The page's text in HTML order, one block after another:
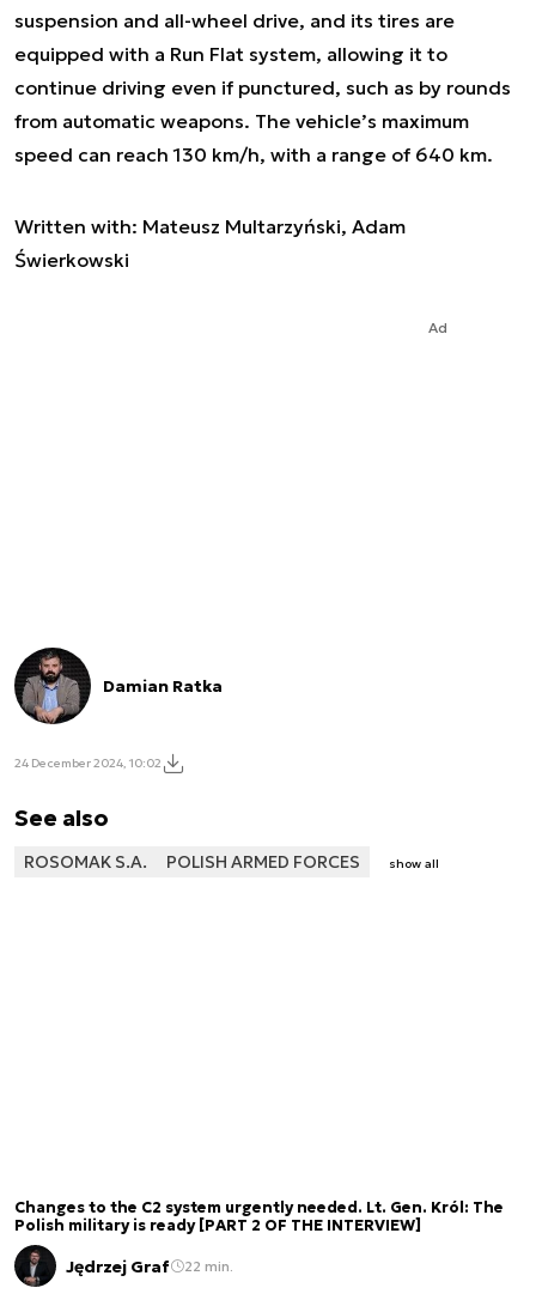
suspension and all-wheel drive, and its tires are
equipped with a Run Flat system, allowing it to
continue driving even if punctured, such as by rounds
from automatic weapons. The vehicle’s maximum
speed can reach 130 km/h, with a range of 640 km.
Written with: Mateusz Multarzyński, Adam
Świerkowski
Ad
Damian Ratka
24 December 2024, 10:02
See also
ROSOMAK S.A. POLISH ARMED FORCES show all
Changes to the C2 system urgently needed. Lt. Gen. Król: The
Polish military is ready [PART 2 OF THE INTERVIEW]
Jędrzej Graf 22 min.